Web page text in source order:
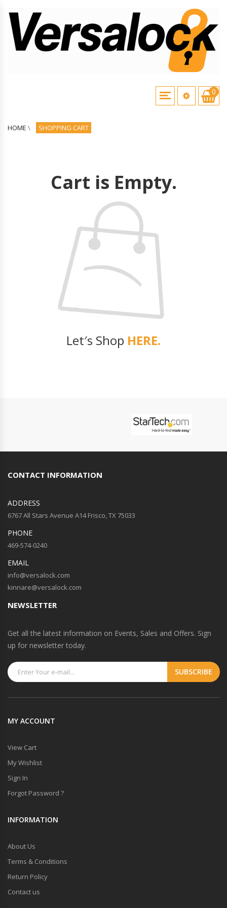
0
HOME \ SHOPPING CART
Cart is Empty.
Let′s Shop HERE.
CONTACT INFORMATION
ADDRESS
6767 All Stars Avenue A14 Frisco, TX 75033
PHONE
469-574-0240
EMAIL
info@versalock.com
kinnare@versalock.com
NEWSLETTER
Get all the latest information on Events, Sales and Offers. Sign
up for newsletter today.
MY ACCOUNT
View Cart
My Wishlist
Sign In
Forgot Password ?
INFORMATION
About Us
Terms & Conditions
Return Policy
Contact us